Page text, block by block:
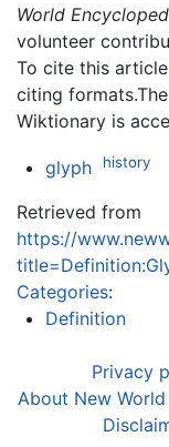
World
volunteer
To cite this article
citing
Wiktionary is
glyph history
Retrieved from
https://
Categories:
Definition
Privacy
About New